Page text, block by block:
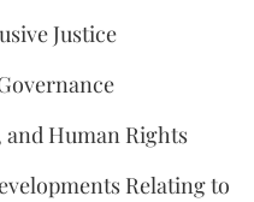
Justice
and Human Rights
Relating to